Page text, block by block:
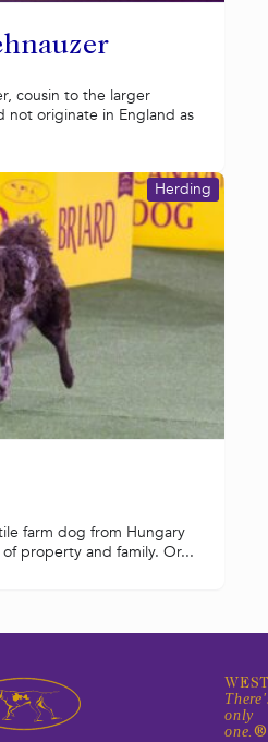
cousin to the larger
not originate in England as
Herding
farm dog from Hungary
property and family. Or...
only
one.®